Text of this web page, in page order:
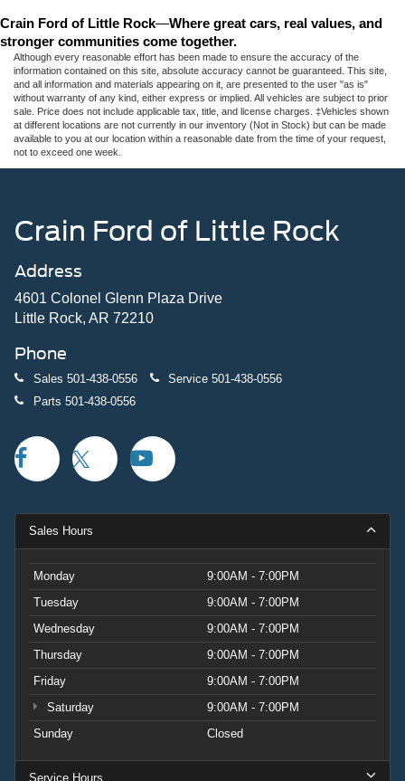
Crain Ford of Little Rock—Where great cars, real values, and
stronger communities come together.
Although every reasonable effort has been made to ensure the accuracy of the
information contained on this site, absolute accuracy cannot be guaranteed. This site,
and all information and materials appearing on it, are presented to the user "as is"
without warranty of any kind, either express or implied. All vehicles are subject to prior
sale. Price does not include applicable tax, title, and license charges. ‡Vehicles shown
at different locations are not currently in our inventory (Not in Stock) but can be made
available to you at our location within a reasonable date from the time of your request,
not to exceed one week.
Crain Ford of Little Rock
Address
4601 Colonel Glenn Plaza Drive
Little Rock, AR 72210
Phone
Sales 501-438-0556 Service 501-438-0556
Parts 501-438-0556
Sales Hours
Monday
9:00AM - 7:00PM
Tuesday
9:00AM - 7:00PM
Wednesday
9:00AM - 7:00PM
Thursday
9:00AM - 7:00PM
Friday
9:00AM - 7:00PM
Saturday
9:00AM - 7:00PM
Sunday
Closed
Service Hours